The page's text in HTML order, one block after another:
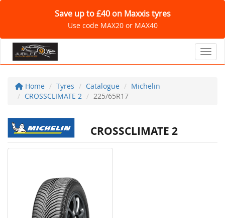
Save up to £40 on Maxxis tyres
Use code MAX20 or MAX40
Home Tyres Catalogue
Michelin
CROSSCLIMATE 2
225/65R17
CROSSCLIMATE 2